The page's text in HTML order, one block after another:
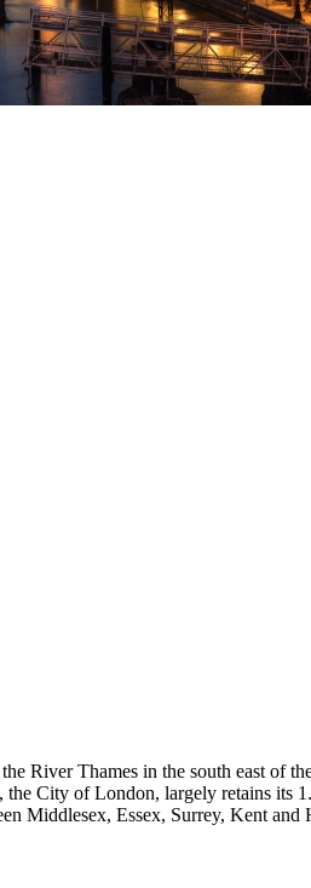
River Thames in the south east of
City of London, largely retains its
Middlesex, Essex, Surrey, Kent